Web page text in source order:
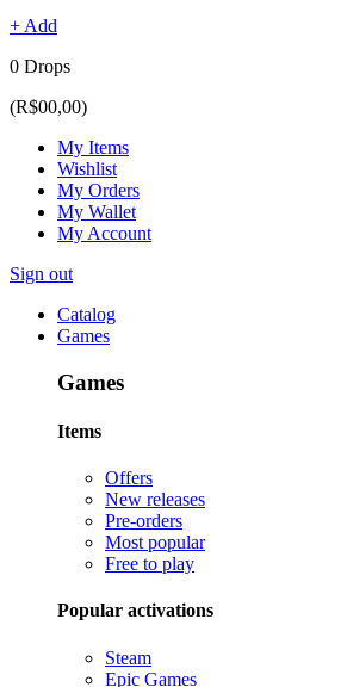
+ Add
0 Drops
(R$00,00)
My Items
Wishlist
My Orders
My Wallet
My Account
Sign out
Catalog
Games
Games
Items
Offers
New releases
Pre-orders
Most popular
Free to play
Popular activations
Steam
Epic Games